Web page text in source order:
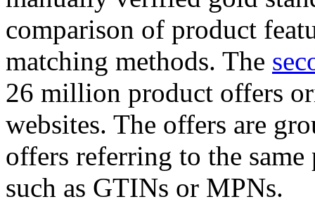
comparison of product
matching methods. The
26 million product offers
websites. The offers are
offers referring to the
such as GTINs or MPNs.